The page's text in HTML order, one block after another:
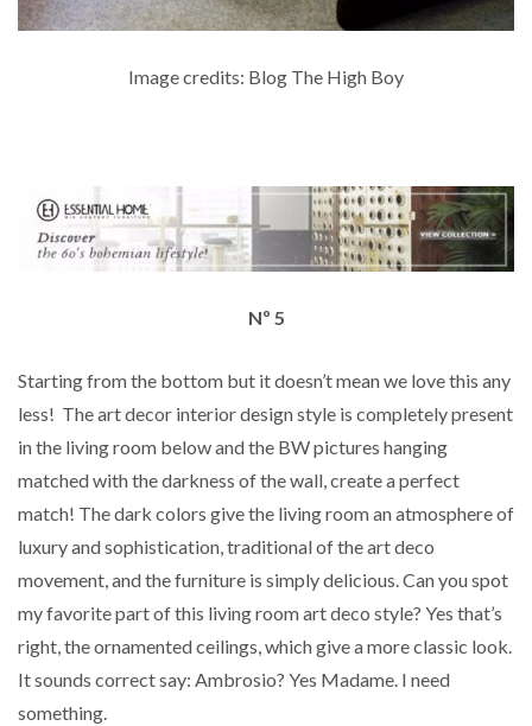
Image credits: Blog The High Boy
Nº 5
Starting from the bottom but it doesn’t mean we love this any
less! The art decor interior design style is completely present
in the living room below and the BW pictures hanging
matched with the darkness of the wall, create a perfect
match! The dark colors give the living room an atmosphere of
luxury and sophistication, traditional of the art deco
movement, and the furniture is simply delicious. Can you spot
my favorite part of this living room art deco style? Yes that’s
right, the ornamented ceilings, which give a more classic look.
It sounds correct say: Ambrosio? Yes Madame. I need
something.